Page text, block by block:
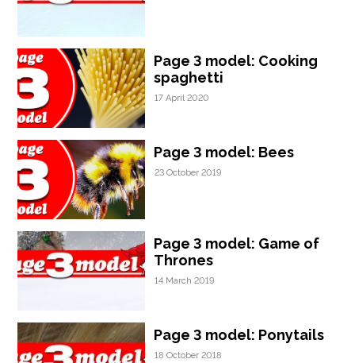
Page 3 model: Cooking
spaghetti
17 April 2020
Page 3 model: Bees
23 October 2019
Page 3 model: Game of
Thrones
14 March 2019
Page 3 model: Ponytails
18 October 2018